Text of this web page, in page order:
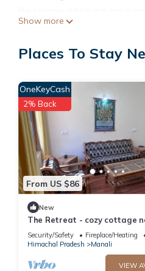
vacation with family, friends or
Check to see if this Cottage
Manali at this Cottage.
Show more
Places To Stay
From US $86
OneKeyCash
2% Back
New
The Retreat - cozy cottage
apple orchard with gorgeous
views
Security/Safety Fireplace/Heating
Himachal Pradesh
Manali
VIEW